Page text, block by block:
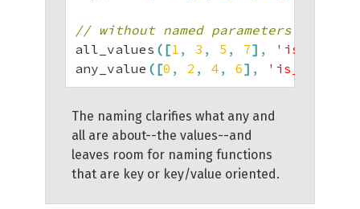
// without named parameters
all_values ( [1 , 3 , 5 , 7] , 'is_odd'
any_value ( [0 , 2 , 4 , 6] , 'is_prime'
The naming clarifies what any and
all are about--the values--and
leaves room for naming functions
that are key or key/value oriented.